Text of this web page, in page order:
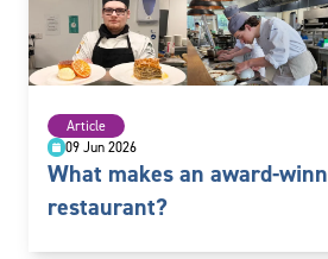
Article
09 Jun 2026
What makes an award-
restaurant?